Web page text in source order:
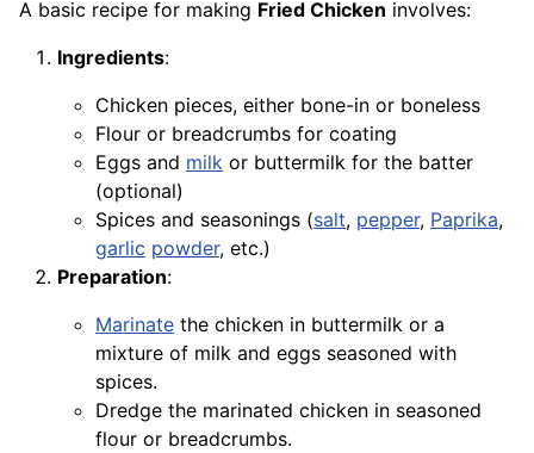
A basic recipe for making Fried Chicken involves:
Ingredients:
Chicken pieces, either bone-in or boneless
Flour or breadcrumbs for coating
Eggs and milk or buttermilk for the batter
(optional)
Spices and seasonings (salt, pepper, Paprika,
garlic powder, etc.)
Preparation:
Marinate the chicken in buttermilk or a
mixture of milk and eggs seasoned with
spices.
Dredge the marinated chicken in seasoned
flour or breadcrumbs.